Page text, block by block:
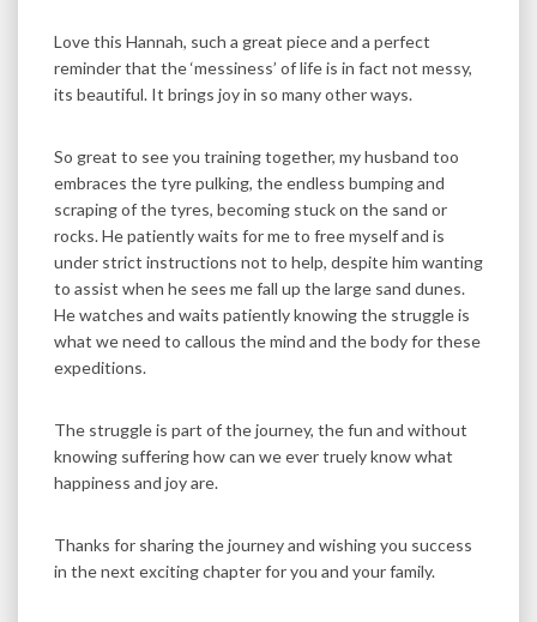
Love this Hannah, such a great piece and a perfect
reminder that the ‘messiness’ of life is in fact not messy,
its beautiful. It brings joy in so many other ways.
So great to see you training together, my husband too
embraces the tyre pulking, the endless bumping and
scraping of the tyres, becoming stuck on the sand or
rocks. He patiently waits for me to free myself and is
under strict instructions not to help, despite him wanting
to assist when he sees me fall up the large sand dunes.
He watches and waits patiently knowing the struggle is
what we need to callous the mind and the body for these
expeditions.
The struggle is part of the journey, the fun and without
knowing suffering how can we ever truely know what
happiness and joy are.
Thanks for sharing the journey and wishing you success
in the next exciting chapter for you and your family.